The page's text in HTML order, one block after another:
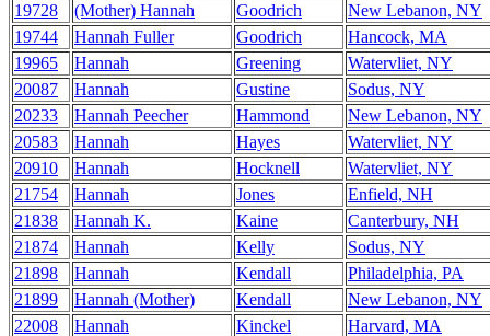
19728
(Mother) Hannah Goodrich
New Lebanon, NY
19744
Hannah Fuller Goodrich
Hancock, MA
19965
Hannah Greening
Watervliet, NY
20087
Hannah Gustine
Sodus, NY
20233
Hannah Peecher Hammond
New Lebanon, NY
20583
Hannah Hayes
Watervliet, NY
20910
Hannah Hocknell
Watervliet, NY
21754
Hannah Jones
Enfield, NH
21838
Hannah K. Kaine
Canterbury, NH
21874
Hannah Kelly
Sodus, NY
21898
Hannah Kendall
Philadelphia, PA
21899
Hannah (Mother) Kendall
New Lebanon, NY
22008
Hannah Kinckel
Harvard, MA